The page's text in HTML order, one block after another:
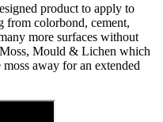
product to apply to
from colorbond, cement,
more surfaces without
Mould & Lichen which
away for an extended